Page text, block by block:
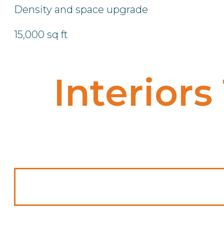
Density and space upgrade
15,000 sq ft
Interiors